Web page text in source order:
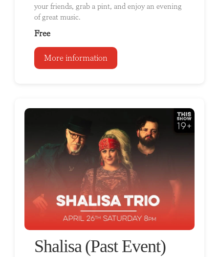
your friends, grab a pint, and enjoy an evening
of great music.
Free
More information
Shalisa (Past Event)